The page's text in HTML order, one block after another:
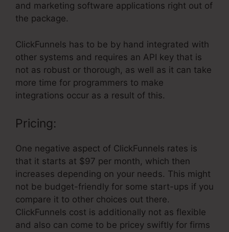
and marketing software applications right out of
the package.
ClickFunnels has to be by hand integrated with
other systems and requires an API key that is
not as robust or thorough, as well as it can take
more time for programmers to make
integrations occur as a result of this.
Pricing:
One negative aspect of ClickFunnels rates is
that it starts at $97 per month, which then
increases depending on your needs. This might
not be budget-friendly for some start-ups if you
compare it to other choices out there.
ClickFunnels cost is additionally not as flexible
and also can come to be pricey swiftly for firms